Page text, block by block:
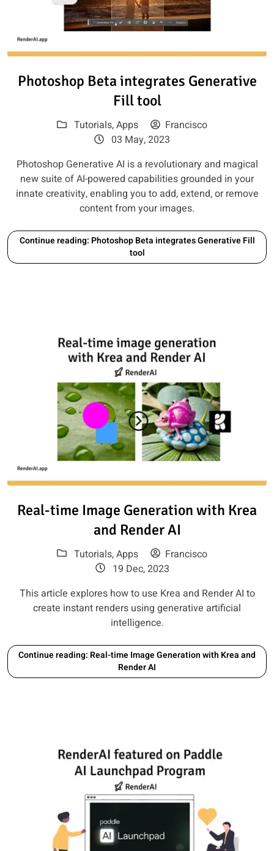
Read article: Photoshop Beta
Photoshop Beta integrates Generative
Fill tool
Tutorials,Apps
Francisco
03 May, 2023
Photoshop Generative AI is a revolutionary and magical
new suite of AI-powered capabilities grounded in your
innate creativity, enabling you to add, extend, or remove
content from your images.
Continue reading: Photoshop Beta integrates Generative Fill
tool
Read article: Real-time Image
Real-time Image Generation with Krea
and Render AI
Tutorials,Apps
Francisco
19 Dec, 2023
This article explores how to use Krea and Render AI to
create instant renders using generative artificial
intelligence.
Continue reading: Real-time Image Generation with Krea and
Render AI